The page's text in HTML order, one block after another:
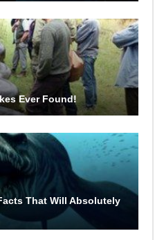
Ever Found!
That Will Absolutely